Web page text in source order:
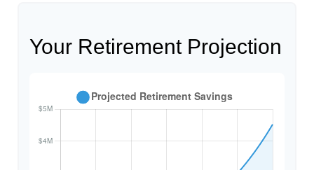
Your Retirement Projection